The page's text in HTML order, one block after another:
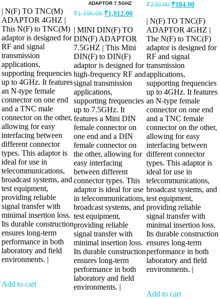
| N(F) TO TNC(M)
ADAPTOR 4GHZ |
This N(F) to TNC(M)
adaptor is designed for
RF and signal
transmission
applications,
supporting frequencies
up to 4GHz. It features
an N-type female
connector on one end
and a TNC male
connector on the other,
allowing for easy
interfacing between
different connector
types. This adaptor is
ideal for use in
telecommunications,
broadcast systems, and
test equipment,
providing reliable
signal transfer with
minimal insertion loss.
Its durable construction
ensures long-term
performance in both
laboratory and field
environments. |
Add to cart
ADAPTOR 7.5GHZ
₹1,196.00 ₹1,012.00
| MINI DIN(F) TO
DIN(F) ADAPTOR
7.5GHZ | This Mini
DIN(F) to DIN(F)
adaptor is designed for
high-frequency RF and
signal transmission
applications,
supporting frequencies
up to 7.5GHz. It
features a Mini DIN
female connector on
one end and a DIN
female connector on
the other, allowing for
easy interfacing
between different
connector types. This
adaptor is ideal for use
in telecommunications,
broadcast systems, and
test equipment,
providing reliable
signal transfer with
minimal insertion loss.
Its durable construction
ensures long-term
performance in both
laboratory and field
environments. |
₹230.00 ₹184.00
| N(F) TO TNC(F)
ADAPTOR 4GHZ |
The N(F) to TNC(F)
adaptor is designed for
RF and signal
transmission
applications,
supporting frequencies
up to 4GHz. It features
an N-type female
connector on one end
and a TNC female
connector on the other,
allowing for easy
interfacing between
different connector
types. This adaptor is
ideal for use in
telecommunications,
broadcast systems, and
test equipment,
providing reliable
signal transfer with
minimal insertion loss.
Its durable construction
ensures long-term
performance in both
laboratory and field
environments. |
Add to cart